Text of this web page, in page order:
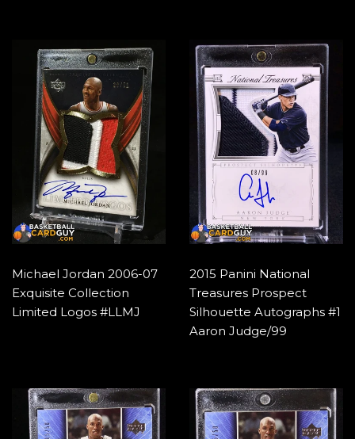
Michael Jordan 2006-07
Exquisite Collection
Limited Logos #LLMJ
2015 Panini National
Treasures Prospect
Silhouette Autographs #1
Aaron Judge/99